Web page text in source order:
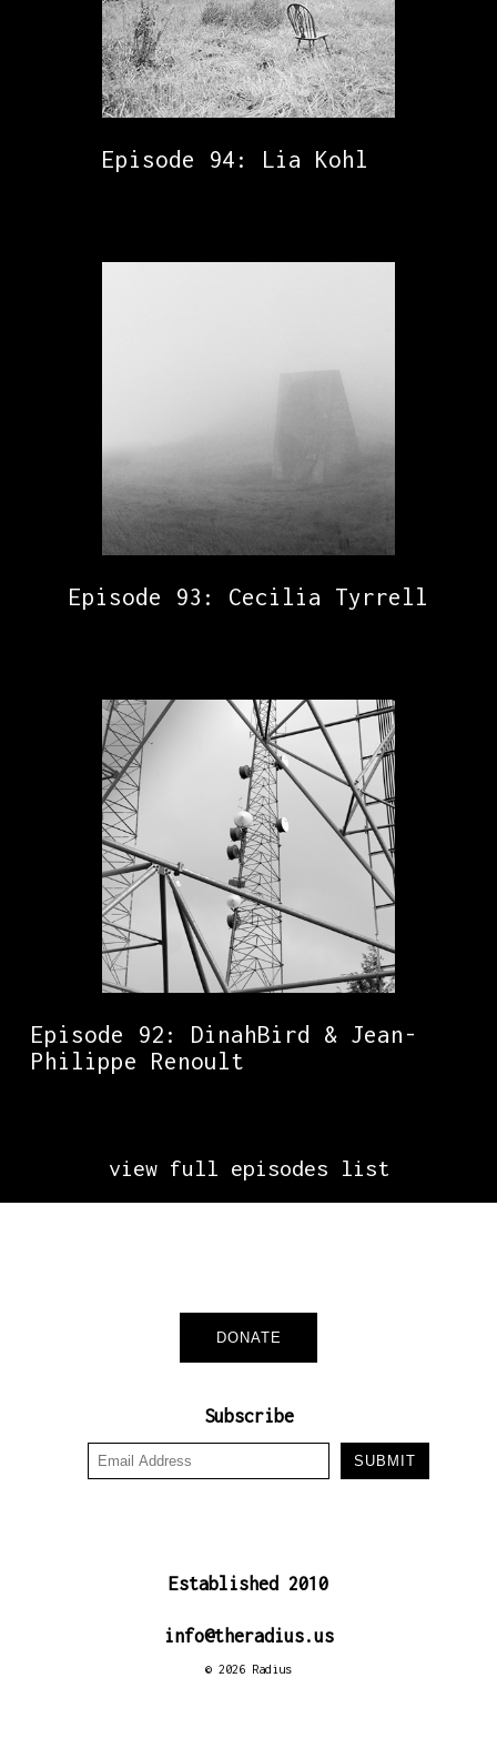
Episode 94: Lia Kohl
Episode 93: Cecilia Tyrrell
Episode 92: DinahBird & Jean-
Philippe Renoult
view full episodes list
DONATE
Subscribe
Established 2010
info@theradius.us
© 2026 Radius